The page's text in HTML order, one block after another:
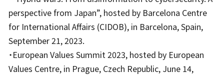
perspective from Japan”, hosted by Barcelona Centre
for International Affairs (CIDOB), in Barcelona, Spain,
September 21, 2023.
・European Values Summit 2023, hosted by European
Values Centre, in Prague, Czech Republic, June 14,